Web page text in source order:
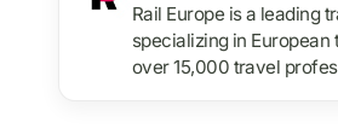
Rail Europe is a leading
specializing in European
over 15,000 travel